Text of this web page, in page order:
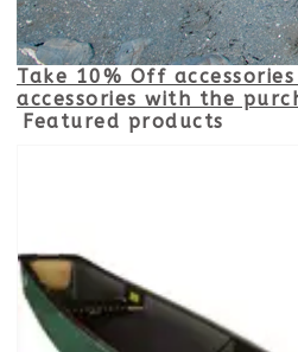
Take 10% Off
accessories with the
Featured products